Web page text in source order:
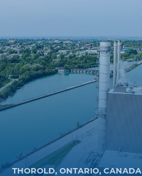
THOROLD, ONTARIO, CANADA